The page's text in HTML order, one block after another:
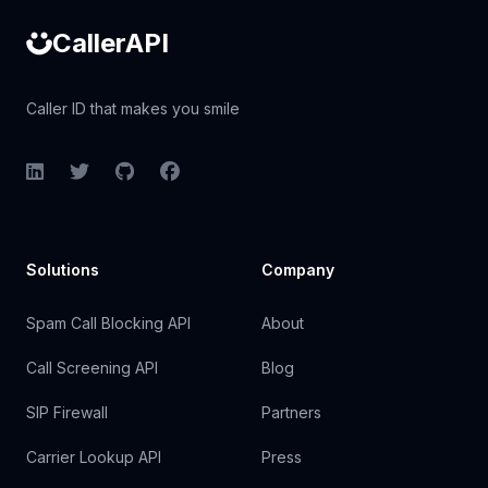
CallerAPI
Caller ID that makes you smile
LinkedInTwitterGitHubFacebook
Solutions
Spam Call Blocking API
Call Screening API
SIP Firewall
Carrier Lookup API
Company
About
Blog
Partners
Press